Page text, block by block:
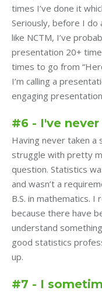
times I’ve done it
Seriously, before I do
like NCTM, I’ve
presentation 20+
times to go from
I’m calling a
engaging
#6 - I've
Having never taken a
struggle with pretty
question. Statistics
and wasn’t a
B.S. in mathematics. I
because there have
understand
good statistics
up.
#7 - I